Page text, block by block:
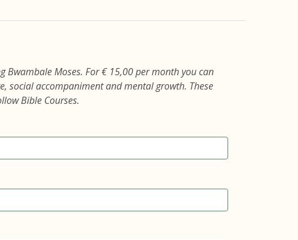
Bwambale Moses. For € 15,00 per month you can
social accompaniment and mental growth. These
Bible Courses.